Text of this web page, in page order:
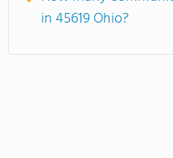
in 45619 Ohio?